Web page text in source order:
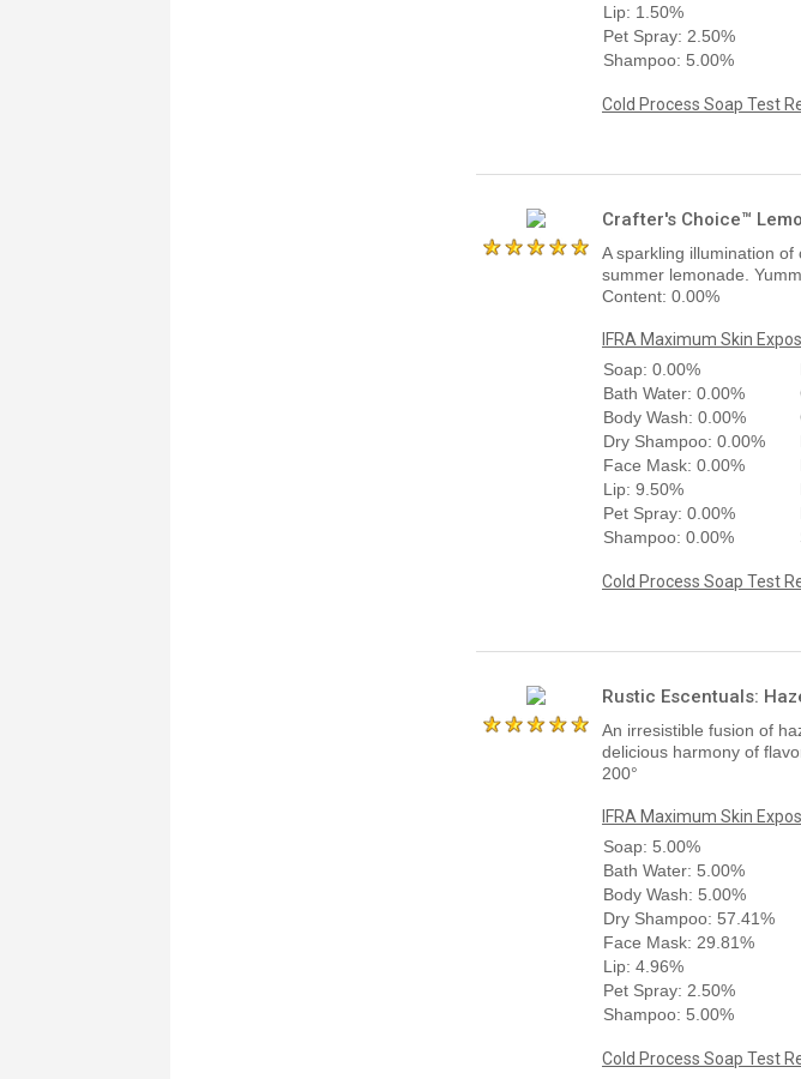
Lip: 1.50%
Pet Spray: 2.50%
Shampoo: 5.00%
Cold Process Soap Test
Crafter's Choice™
A sparkling illumination
summer lemonade.
Content: 0.00%
IFRA Maximum Skin
Soap: 0.00%
Bath Water: 0.00%
Body Wash: 0.00%
Dry Shampoo: 0.00%
Face Mask: 0.00%
Lip: 9.50%
Pet Spray: 0.00%
Shampoo: 0.00%
Cold Process Soap Test
Rustic Escentuals:
An irresistible fusion of
delicious harmony of
200°
IFRA Maximum Skin
Soap: 5.00%
Bath Water: 5.00%
Body Wash: 5.00%
Dry Shampoo: 57.41%
Face Mask: 29.81%
Lip: 4.96%
Pet Spray: 2.50%
Shampoo: 5.00%
Cold Process Soap Test